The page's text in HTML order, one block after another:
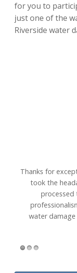
for you to
just one of the
Riverside water
Thanks for
took the
processed
water